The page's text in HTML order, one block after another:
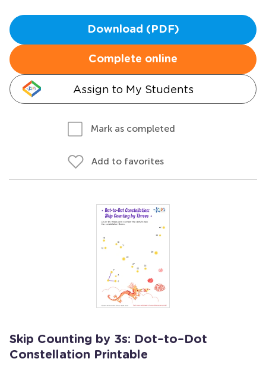
Download (PDF)
Complete online
Assign to My Students
Mark as completed
Add to favorites
Skip Counting by 3s: Dot–to–Dot
Constellation Printable